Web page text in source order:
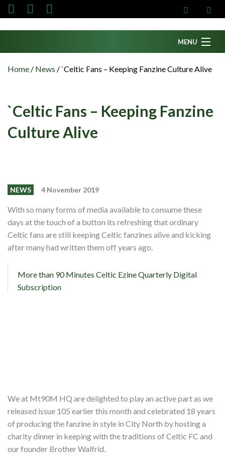
MENU
CFC TV
Contributors
Partners
Contact
Home / News /`Celtic Fans – Keeping Fanzine Culture Alive
`Celtic Fans – Keeping Fanzine
Culture Alive
NEWS 4 November 2019
With so many forms of media available to consume these
days at the touch of a button its refreshing that ordinary
Celtic fans are still keeping Celtic fanzines alive and kicking
after many had written them off years ago.
More than 90 Minutes Celtic Ezine Quarterly Digital
Subscription
We at Mt90M HQ are delighted to play an active part as we
released issue 105 earlier this month and celebrated 18 years
of producing the fanzine in style in City North by hosting a
charity dinner in keeping with the traditions of Celtic FC and
our founder Brother Walfrid.